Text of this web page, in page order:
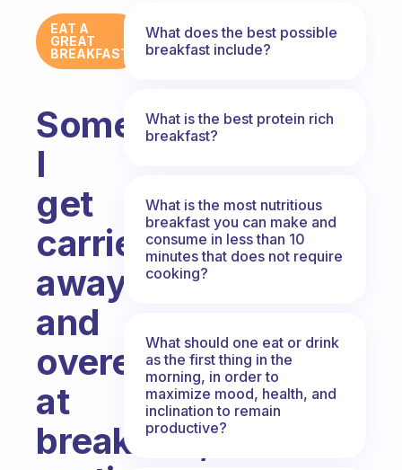
EAT A
GREAT
BREAKFAST
Sometimes
I
get
carried
away
and
overeat
at
breakfast,
What does the best possible
breakfast include?
What is the best protein rich
breakfast?
What is the most nutritious
breakfast you can make and
consume in less than 10
minutes that does not require
cooking?
What should one eat or drink
as the first thing in the
morning, in order to
maximize mood, health, and
inclination to remain
productive?